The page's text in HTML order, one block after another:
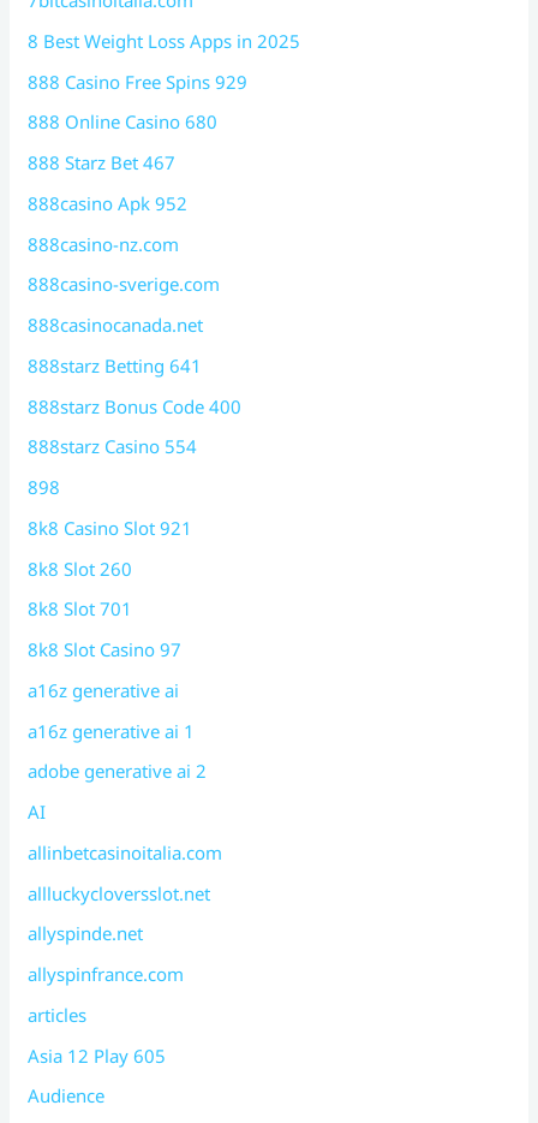
8 Best Weight Loss Apps in 2025
888 Casino Free Spins 929
888 Online Casino 680
888 Starz Bet 467
888casino Apk 952
888casino-nz.com
888casino-sverige.com
888casinocanada.net
888starz Betting 641
888starz Bonus Code 400
888starz Casino 554
898
8k8 Casino Slot 921
8k8 Slot 260
8k8 Slot 701
8k8 Slot Casino 97
a16z generative ai
a16z generative ai 1
adobe generative ai 2
AI
allinbetcasinoitalia.com
allluckycloversslot.net
allyspinde.net
allyspinfrance.com
articles
Asia 12 Play 605
Audience